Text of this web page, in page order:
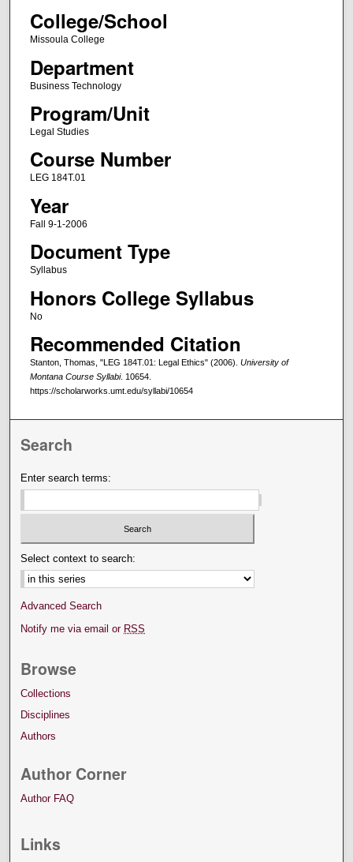
College/School
Missoula College
Department
Business Technology
Program/Unit
Legal Studies
Course Number
LEG 184T.01
Year
Fall 9-1-2006
Document Type
Syllabus
Honors College Syllabus
No
Recommended Citation
Stanton, Thomas, "LEG 184T.01: Legal Ethics" (2006). University of
Montana Course Syllabi. 10654.
https://scholarworks.umt.edu/syllabi/10654
Search
Enter search terms:
Select context to search:
Advanced Search
Notify me via email or RSS
Browse
Collections
Disciplines
Authors
Author Corner
Author FAQ
Links